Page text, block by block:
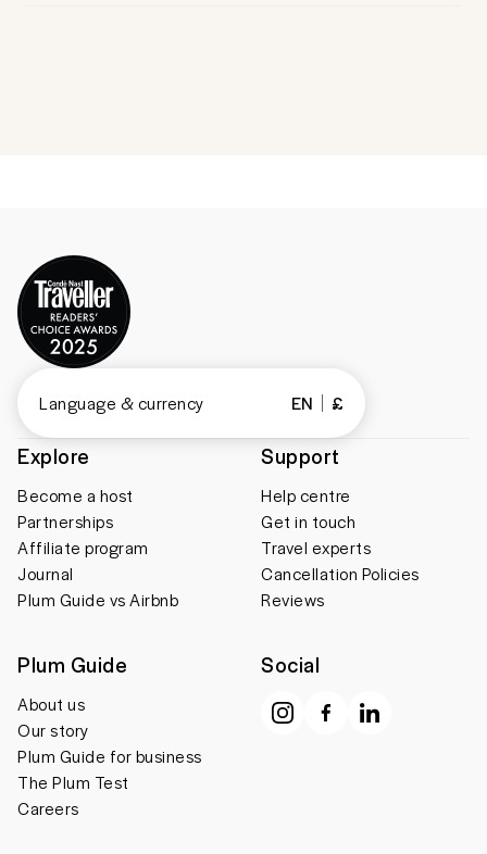
Explore
Become a host
Partnerships
Affiliate program
Journal
Plum Guide vs Airbnb
Support
Help centre
Get in touch
Travel experts
Cancellation Policies
Reviews
Plum Guide
About us
Our story
Plum Guide for business
The Plum Test
Careers
Social
Language & currency EN £